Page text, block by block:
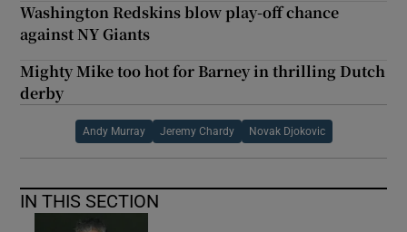
Washington Redskins blow play-off chance
against NY Giants
Mighty Mike too hot for Barney in thrilling Dutch
derby
Andy Murray Jeremy Chardy Novak Djokovic
IN THIS SECTION